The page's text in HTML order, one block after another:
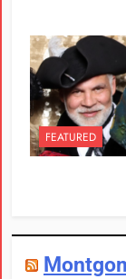
FEATURED